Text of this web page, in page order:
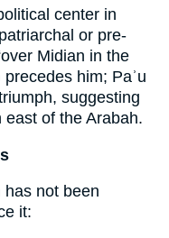
center in
or pre-
Midian in the
precedes him; Paʾu
suggesting
of the Arabah.
has not been
it: